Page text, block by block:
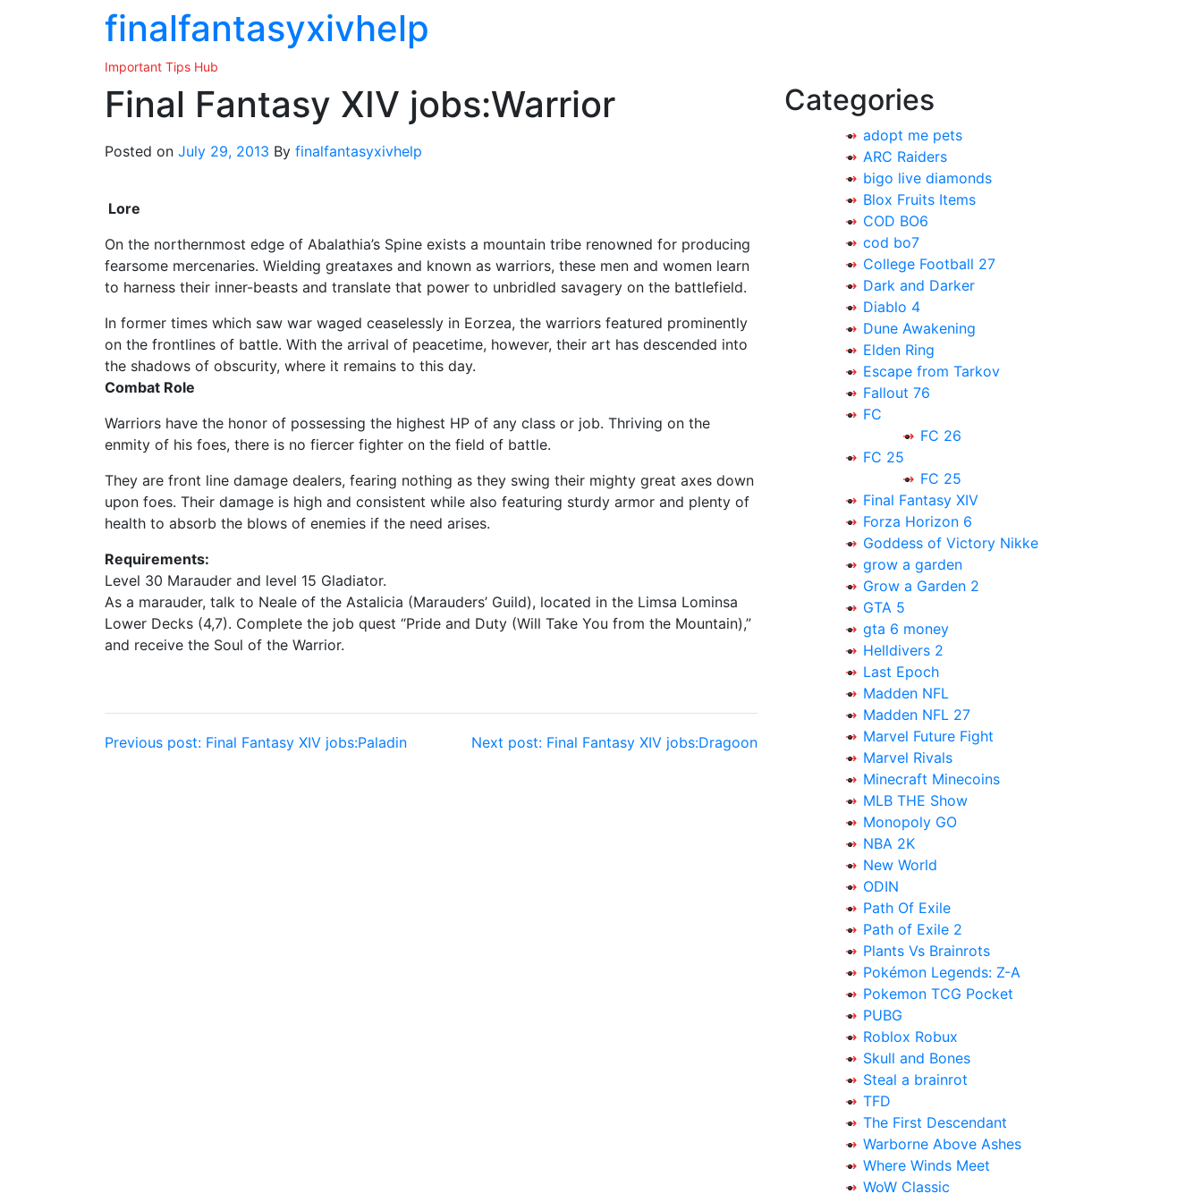
finalfantasyxivhelp
Important Tips Hub
Final Fantasy XIV jobs:Warrior
Posted on July 29, 2013 By finalfantasyxivhelp
Lore
On the northernmost edge of Abalathia’s Spine exists a mountain tribe renowned for producing
fearsome mercenaries. Wielding greataxes and known as warriors, these men and women learn
to harness their inner-beasts and translate that power to unbridled savagery on the battlefield.
In former times which saw war waged ceaselessly in Eorzea, the warriors featured prominently
on the frontlines of battle. With the arrival of peacetime, however, their art has descended into
the shadows of obscurity, where it remains to this day.
Combat Role
Warriors have the honor of possessing the highest HP of any class or job. Thriving on the
enmity of his foes, there is no fiercer fighter on the field of battle.
They are front line damage dealers, fearing nothing as they swing their mighty great axes down
upon foes. Their damage is high and consistent while also featuring sturdy armor and plenty of
health to absorb the blows of enemies if the need arises.
Requirements:
Level 30 Marauder and level 15 Gladiator.
As a marauder, talk to Neale of the Astalicia (Marauders’ Guild), located in the Limsa Lominsa
Lower Decks (4,7). Complete the job quest “Pride and Duty (Will Take You from the Mountain),”
and receive the Soul of the Warrior.
Post
Previous post: Final Fantasy XIV jobs:Paladin Next post: Final Fantasy XIV jobs:Dragoon
Categories
adopt me pets
ARC Raiders
bigo live diamonds
Blox Fruits Items
COD BO6
cod bo7
College Football 27
Dark and Darker
Diablo 4
Dune Awakening
Elden Ring
Escape from Tarkov
Fallout 76
FC
FC 26
FC 25
FC 25
Final Fantasy XIV
Forza Horizon 6
Goddess of Victory Nikke
grow a garden
Grow a Garden 2
GTA 5
gta 6 money
Helldivers 2
Last Epoch
Madden NFL
Madden NFL 27
Marvel Future Fight
Marvel Rivals
Minecraft Minecoins
MLB THE Show
Monopoly GO
NBA 2K
New World
ODIN
Path Of Exile
Path of Exile 2
Plants Vs Brainrots
Pokémon Legends: Z-A
Pokemon TCG Pocket
PUBG
Roblox Robux
Skull and Bones
Steal a brainrot
TFD
The First Descendant
Warborne Above Ashes
Where Winds Meet
WoW Classic